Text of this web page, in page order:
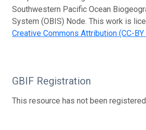
Southwestern Pacific Ocean
System (OBIS) Node. This work is
Creative Commons Attribution (CC-
GBIF Registration
This resource has not been